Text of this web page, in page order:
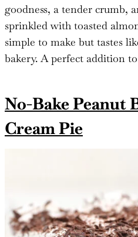
goodness, a tender crumb,
sprinkled with toasted
simple to make but tastes
bakery. A perfect addition
No-Bake Peanut
Cream Pie